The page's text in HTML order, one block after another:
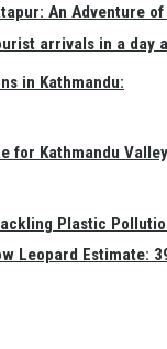
arrivals in a day
Leopard Estimate:
An Adventure
in Kathmandu:
for Kathmandu
Plastic